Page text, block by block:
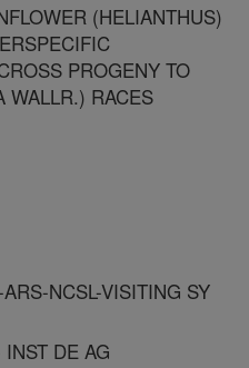
(HELIANTHUS)
PROGENY TO
WALLR.) RACES
NCSL-VISITING SY
DE AG